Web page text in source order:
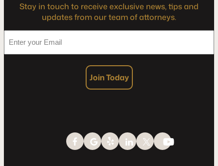
Stay in touch to receive exclusive news, tips and
updates from our team of attorneys.
your
Email
*
Join Today